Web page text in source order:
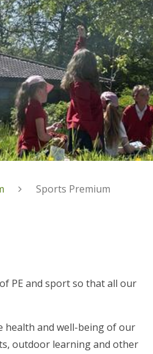
Sports Premium
PE and sport so that all our
health and well-being of our
outdoor learning and other